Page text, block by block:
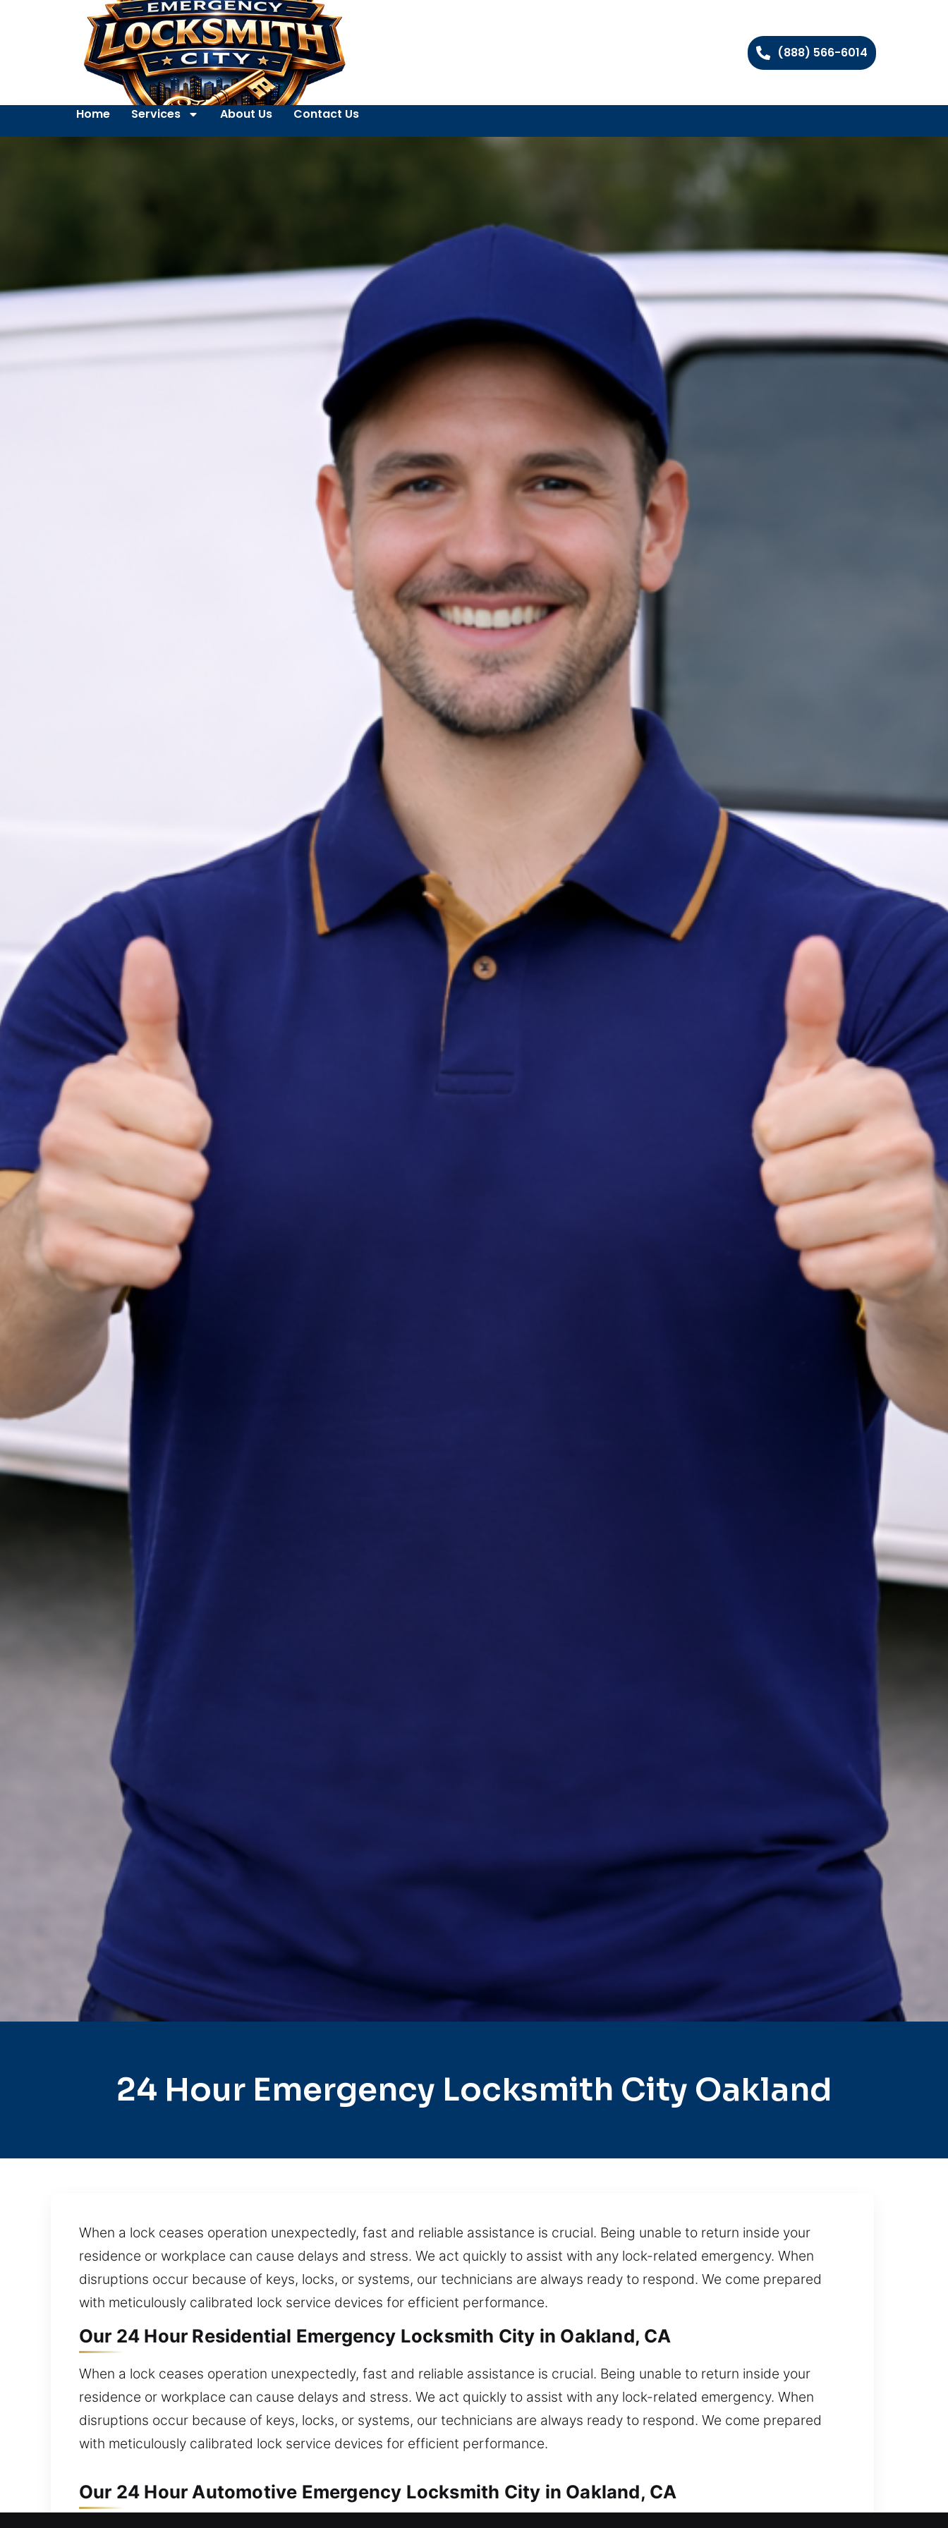
(888) 566-6014
Home Services About Us Contact Us
24 Hour Emergency Locksmith City Oakland
When a lock ceases operation unexpectedly, fast and reliable assistance is crucial. Being unable to return inside your
residence or workplace can cause delays and stress. We act quickly to assist with any lock-related emergency. When
disruptions occur because of keys, locks, or systems, our technicians are always ready to respond. We come prepared
with meticulously calibrated lock service devices for efficient performance.
Our 24 Hour Residential Emergency Locksmith City in Oakland, CA
When a lock ceases operation unexpectedly, fast and reliable assistance is crucial. Being unable to return inside your
residence or workplace can cause delays and stress. We act quickly to assist with any lock-related emergency. When
disruptions occur because of keys, locks, or systems, our technicians are always ready to respond. We come prepared
with meticulously calibrated lock service devices for efficient performance.
Our 24 Hour Automotive Emergency Locksmith City in Oakland, CA